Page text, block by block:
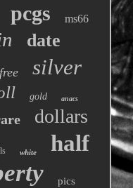
pcgs ms66
date
free silver
gold anacs
dollars
white half
pics